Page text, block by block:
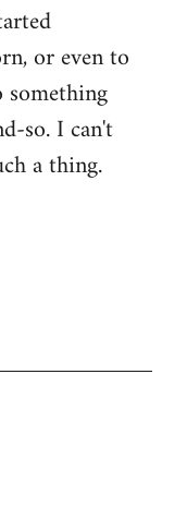
or even to
so. I can't
a thing.